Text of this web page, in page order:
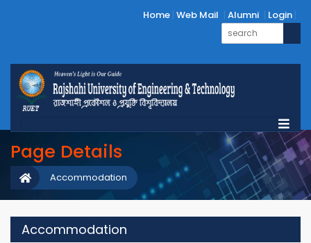
Home Web Mail Alumni Login
Page Details
Accommodation
Accommodation